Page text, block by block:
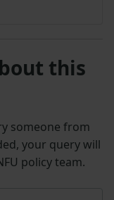
this
someone from
your query will
policy team.